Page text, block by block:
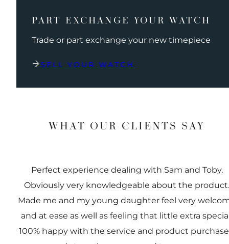
PART EXCHANGE YOUR WATCH
Trade or part exchange your new timepiece
SELL YOUR WATCH
WHAT OUR CLIENTS SAY
Perfect experience dealing with Sam and Toby.
Obviously very knowledgeable about the product.
Made me and my young daughter feel very
and at ease as well as feeling that little extra
100% happy with the service and product